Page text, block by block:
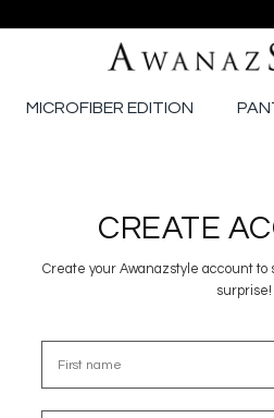
MICROFIBER EDITION
CREATE
Create your Awanazstyle account to
surprise!